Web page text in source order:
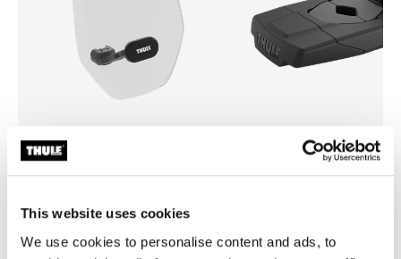
This website uses cookies
We use cookies to personalise content and ads, to
Thule Yepp mini windscreen
Thule Yepp front adapter